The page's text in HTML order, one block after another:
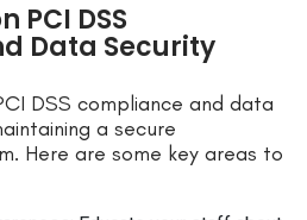
PCI DSS
Data Security
DSS compliance and data
a secure
Here are some key areas to